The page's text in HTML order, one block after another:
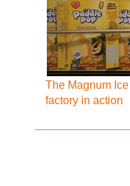
The Magnum
factory in action